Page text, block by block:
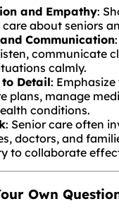
and Empathy:
about seniors
Communication
communicate
calmly.
Detail:
plans, manage
conditions.
: Senior care often
doctors, and
to collaborate
Own